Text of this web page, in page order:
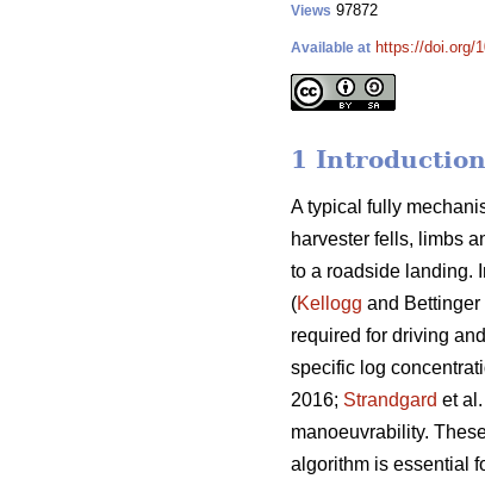
Views 97872
Available at https://doi.org/
1 Introduction
A typical fully
harvester fells, limbs
to a roadside landing.
(Kellogg and Bettinger
required for driving
specific log
2016; Strandgard et
manoeuvrability.
algorithm is essential